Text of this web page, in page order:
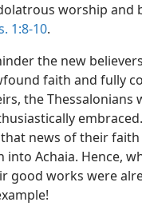
worship and
1:8-10.
the new
faith and fully
the
news of their
into Achaia. Hence,
good works were